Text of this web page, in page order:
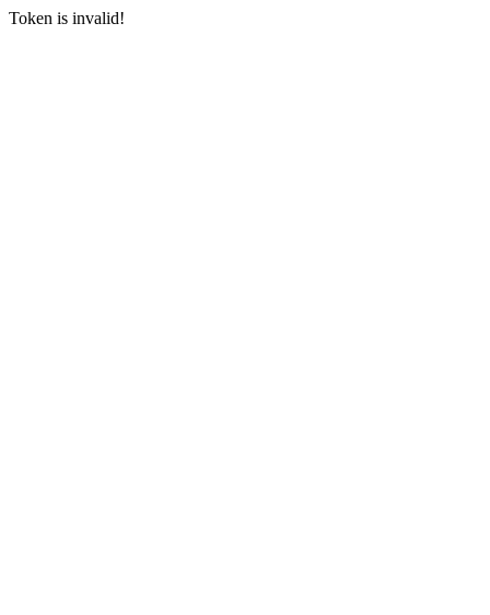
Token is invalid!